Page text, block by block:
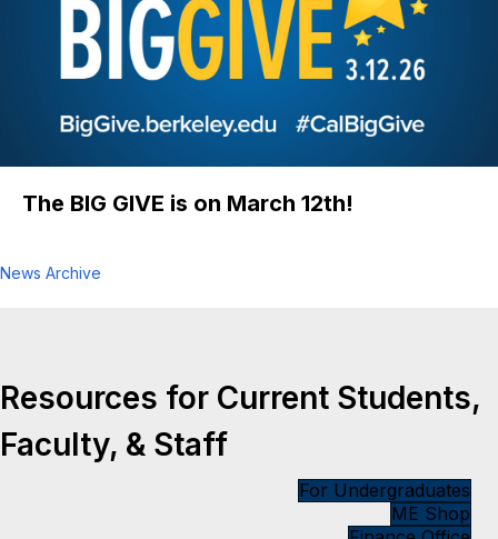
The BIG GIVE is on March 12th!
Resources for Current Students,